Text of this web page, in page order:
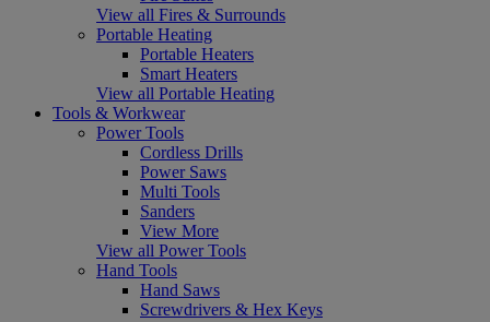
View all Fires & Surrounds
Portable Heating
Portable Heaters
Smart Heaters
View all Portable Heating
Tools & Workwear
Power Tools
Cordless Drills
Power Saws
Multi Tools
Sanders
View More
View all Power Tools
Hand Tools
Hand Saws
Screwdrivers & Hex Keys